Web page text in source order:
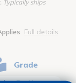
Typically ships
Full details
Grade